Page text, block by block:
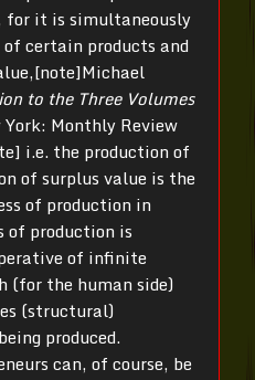
for it is simultaneously
certain products and
to the Three Volumes
York: Monthly Review
i.e. the production of
of surplus value is the
of production in
of production is
of infinite
(for the human side)
(structural)
produced.
can, of course, be